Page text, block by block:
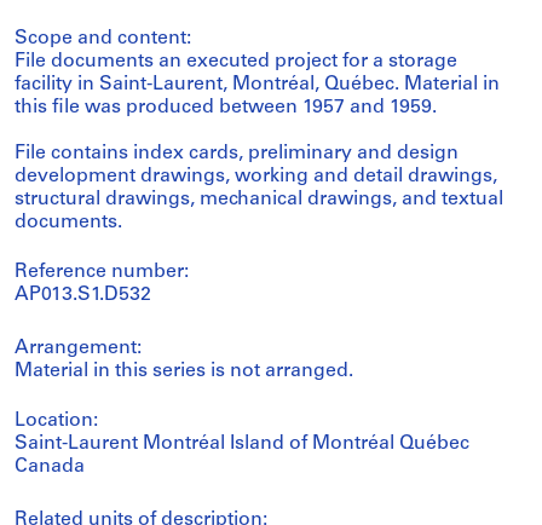
Scope and content:
File documents an executed project for a storage
facility in Saint-Laurent, Montréal, Québec. Material in
this file was produced between 1957 and 1959.
File contains index cards, preliminary and design
development drawings, working and detail drawings,
structural drawings, mechanical drawings, and textual
documents.
Reference number:
AP013.S1.D532
Arrangement:
Material in this series is not arranged.
Location:
Saint-Laurent Montréal Island of Montréal Québec
Canada
Related units of description: